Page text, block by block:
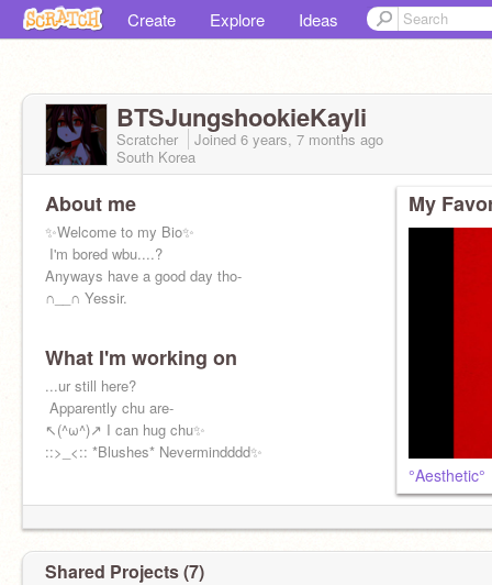
Create Explore Ideas
BTSJungshookieKayli
Scratcher Joined 6 years, 7 months ago
South Korea
About me
✨Welcome to my Bio✨
️️ I'm bored wbu....?
Anyways have a good day tho-
∩__∩ Yessir.
What I'm working on
...ur still here?
️️ Apparently chu are-
↖(^ω^)↗ I can hug chu✨
::>_<:: *Blushes* Nevermindddd✨
My
°Aesthetic°
Shared Projects (7)